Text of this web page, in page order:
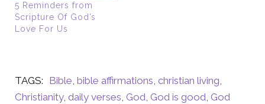
5 Reminders from
Scripture Of God’s
Love For Us
TAGS: Bible, bible affirmations, christian living,
Christianity, daily verses, God, God is good, God